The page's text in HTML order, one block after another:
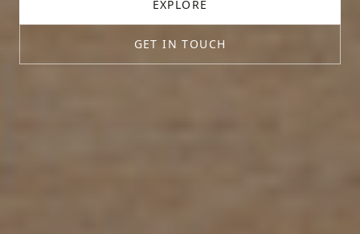
EXPLORE
GET IN TOUCH